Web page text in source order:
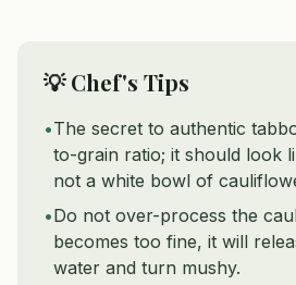
💡 Chef's Tips
•The secret to authentic
to-grain ratio; it should look
not a white bowl of
•Do not over-process the
becomes too fine, it will
water and turn mushy.